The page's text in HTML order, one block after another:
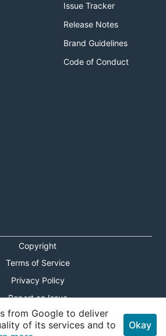
Issue Tracker
Release Notes
Brand Guidelines
Code of Conduct
Copyright
Terms of Service
Privacy Policy
Report an Issue
Theme Toggle
from Google to deliver
of its services and to
Okay